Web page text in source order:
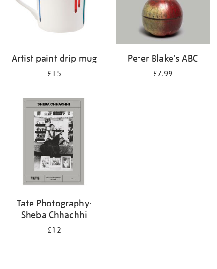
Artist paint drip mug
£15
Peter Blake's ABC
£7.99
Tate Photography:
Sheba Chhachhi
£12